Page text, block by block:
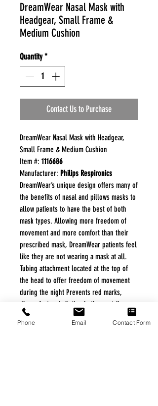
DreamWear Nasal Mask with
Headgear, Small Frame &
Medium Cushion
Quantity *
Contact Us to Purchase
DreamWear Nasal Mask with Headgear,
Small Frame & Medium Cushion
Item #: 1116686
Manufacturer: Philips Respironics
DreamWear’s unique design offers many of
the benefits of nasal and pillows masks to
allow patients to have the best of both
mask types. Allowing more freedom of
movement and more comfort than their
prescribed mask, DreamWear patients feel
like they are not wearing a mask at all.
Tubing attachment located at the top of
the head to offer freedom of movement
during the night Prevents red marks,
discomfort or irritation in the nostrils or
on the nose bridge Soft, flexible silicone
frame and fabric wraps provide a soft
Phone Email Contact Form